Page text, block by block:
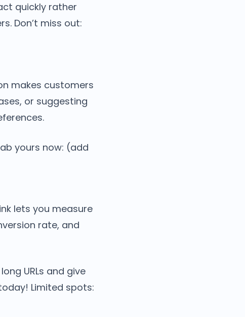
quickly rather
Don’t miss out:
makes customers
or suggesting
yours now: (add
lets you measure
rate, and
URLs and give
Limited spots: